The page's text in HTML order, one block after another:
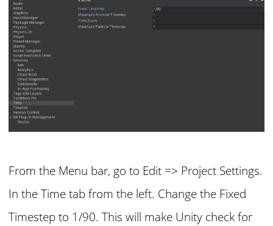
From the Menu bar, go to Edit => Project Settings.
In the Time tab from the left. Change the Fixed
Timestep to 1/90. This will make Unity check for